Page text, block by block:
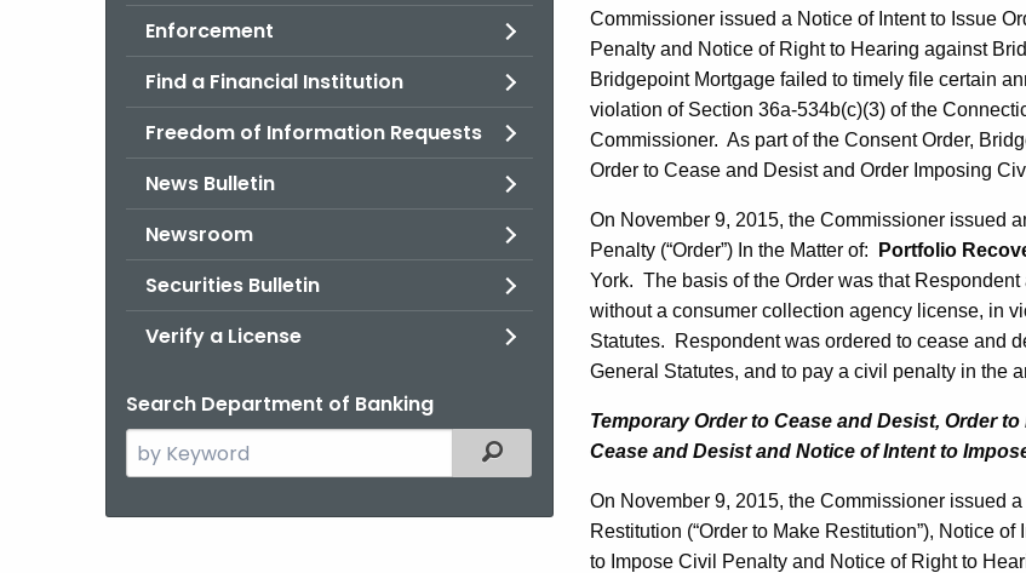
Enforcement
Find a Financial Institution
Freedom of Information Requests
News Bulletin
Newsroom
Securities Bulletin
Verify a License
Search Department of Banking
Search
the
Filtered Topic Search
Commissioner issued a Notice of Intent to Issue
Penalty and Notice of Right to Hearing against
Bridgepoint Mortgage failed to timely file certain
violation of Section 36a-534b(c)(3) of the
Commissioner. As part of the Consent Order,
Order to Cease and Desist and Order Imposing
On November 9, 2015, the Commissioner issued
Penalty (“Order”) In the Matter of:
Portfolio
York. The basis of the Order was that
without a consumer collection agency license, in
Statutes. Respondent was ordered to cease and
General Statutes, and to pay a civil penalty in the
Temporary Order to Cease and Desist, Order
Cease and Desist and Notice of Intent to
On November 9, 2015, the Commissioner issued
Restitution (“Order to Make Restitution”), Notice
to Impose Civil Penalty and Notice of Right to